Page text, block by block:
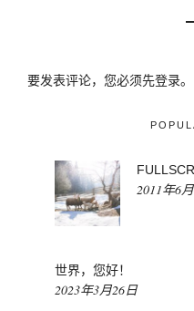
要发表评论，您必须先登录。
2011年6
世界，您好！
2023年3月26日